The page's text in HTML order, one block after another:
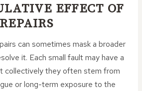
EFFECT OF
can sometimes mask a broader
it. Each small fault may have a
collectively they often stem from
or long-term exposure to the